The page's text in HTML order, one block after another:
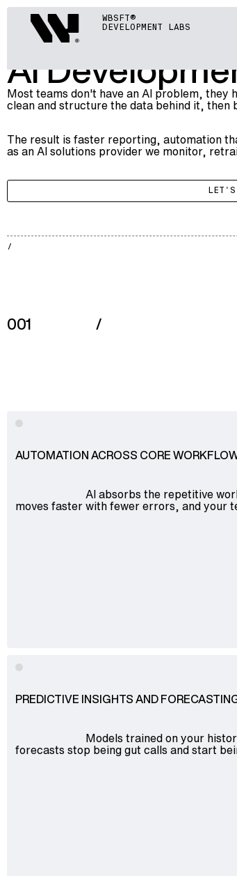
Webisoft
WBSFT®
DEVELOPMENT LABS
Enterprise Software
ARTIFICIAL INTELLIGENCE (AI)
AI DEVELOPMENT SERVICES
AI
Most teams don't have an AI problem, they
clean and structure the data behind it, then
The result is faster reporting, automation
as anAI solutions providerwe monitor,
001 /
AUTOMATION ACROSS CORE
AI absorbs the repetitive
moves faster with fewer errors, and your
PREDICTIVE INSIGHTS AND
Models trained on your
forecasts stop being gut calls and start